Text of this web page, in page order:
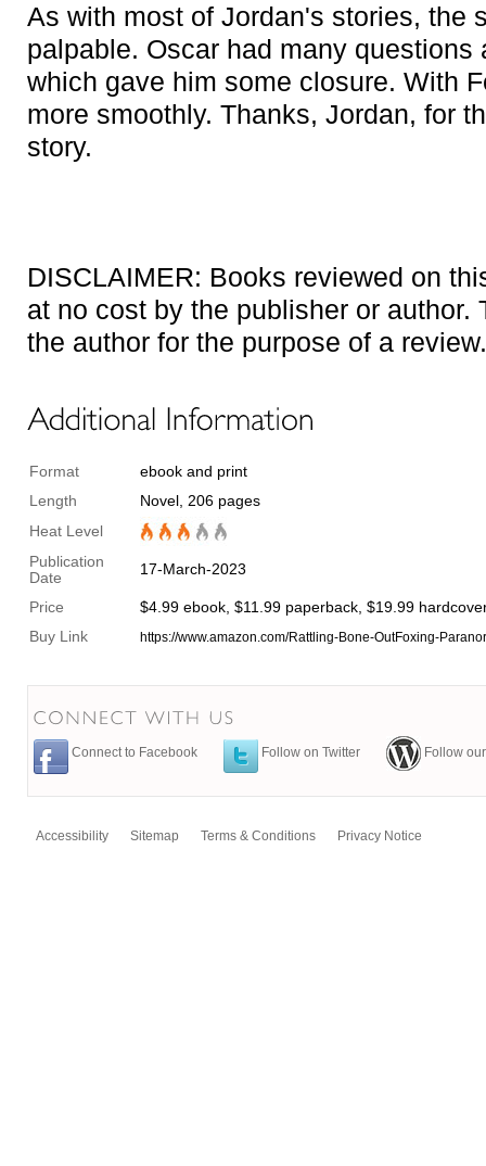
As with most of Jordan's stories, the
palpable. Oscar had many questions
which gave him some closure. With
more smoothly. Thanks, Jordan, for
story.
DISCLAIMER: Books reviewed on
at no cost by the publisher or author.
the author for the purpose of a review.
Format
ebook and print
Length
Novel, 206 pages
Heat Level
Publication
Date
17-March-2023
Price
$4.99 ebook, $11.99 paperback, $19.99
Buy Link
https://www.amazon.com/Rattling-Bone-OutFoxing-
Connect to Facebook Follow on Twitter Follow
Accessibility Sitemap Terms & Conditions Privacy Notice